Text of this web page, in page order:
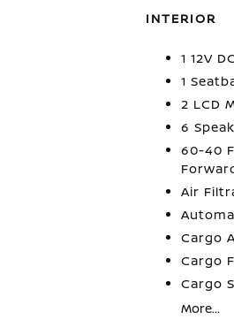
INTERIOR
1 12V
1
2 LCD
6
60-40
Air
Cargo
Cargo
Cargo
More...